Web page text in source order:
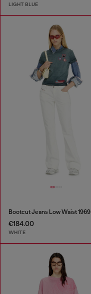
LIGHT BLUE
€184.00
WHITE